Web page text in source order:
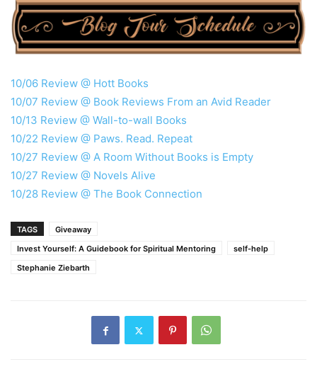
10/06 Review @ Hott Books
10/07 Review @ Book Reviews From an Avid Reader
10/13 Review @ Wall-to-wall Books
10/22 Review @ Paws. Read. Repeat
10/27 Review @ A Room Without Books is Empty
10/27 Review @ Novels Alive
10/28 Review @ The Book Connection
TAGS
Giveaway
Invest Yourself: A Guidebook for Spiritual Mentoring
self-help
Stephanie Ziebarth